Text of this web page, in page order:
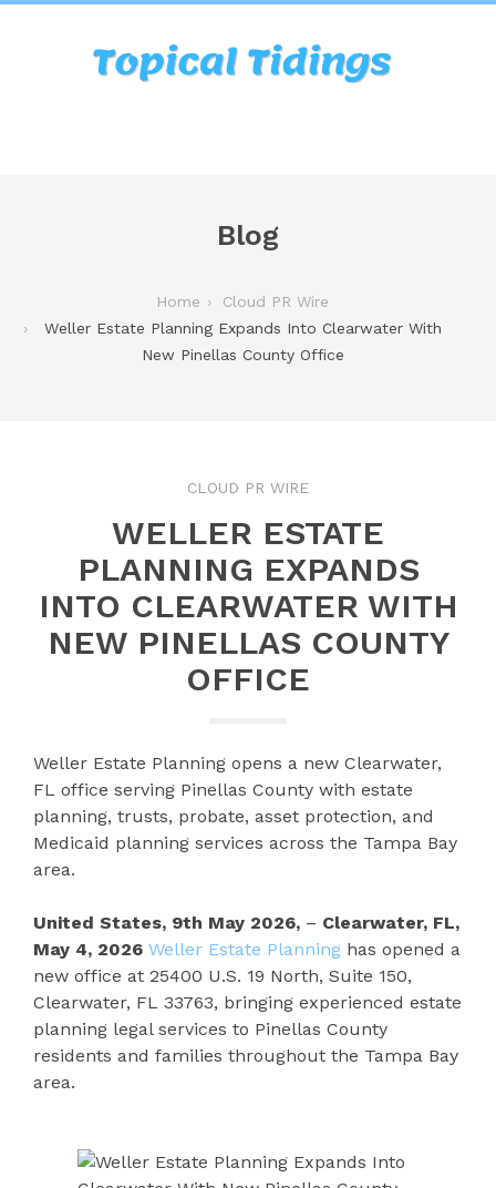
Blog
Home
Cloud PR Wire
Weller Estate Planning Expands Into Clearwater With
New Pinellas County Office
CLOUD PR WIRE
WELLER ESTATE
PLANNING EXPANDS
INTO CLEARWATER WITH
NEW PINELLAS COUNTY
OFFICE
Weller Estate Planning opens a new Clearwater,
FL office serving Pinellas County with estate
planning, trusts, probate, asset protection, and
Medicaid planning services across the Tampa Bay
area.
United States, 9th May 2026, – Clearwater, FL,
May 4, 2026 Weller Estate Planning has opened a
new office at 25400 U.S. 19 North, Suite 150,
Clearwater, FL 33763, bringing experienced estate
planning legal services to Pinellas County
residents and families throughout the Tampa Bay
area.